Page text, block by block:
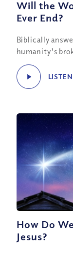
Will the
Ever End?
Biblically
humanity's
How Do
Jesus?